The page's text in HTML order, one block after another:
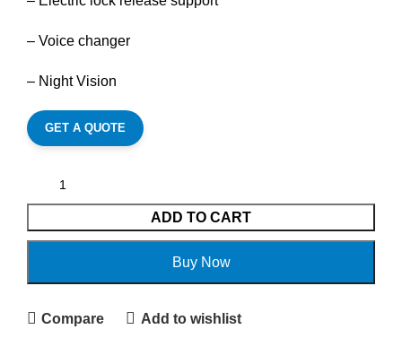
– Voice changer
– Night Vision
GET A QUOTE
ADD TO CART
Buy Now
Compare Add to wishlist